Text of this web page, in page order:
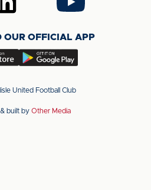
TikTok
us
YouTube
OUR OFFICIAL APP
Download
app
the
United Football Club
built by Other Media